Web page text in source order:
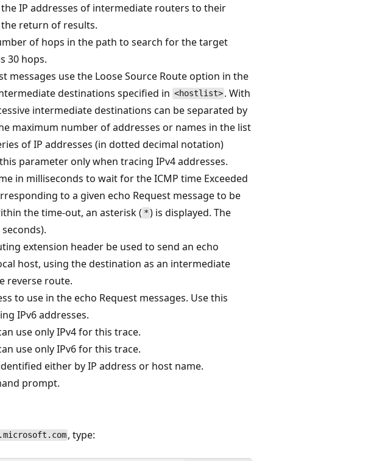
IP addresses of intermediate routers to their
the return of results.
of hops in the path to search for the target
30 hops.
messages use the Loose Source Route option in the
destinations specified in <hostlist> . With
intermediate destinations can be separated by
maximum number of addresses or names in the list
of IP addresses (in dotted decimal notation)
parameter only when tracing IPv4 addresses.
in milliseconds to wait for the ICMP time Exceeded
to a given echo Request message to be
the time-out, an asterisk ( * ) is displayed. The
extension header be used to send an echo
host, using the destination as an intermediate
reverse route.
to use in the echo Request messages. Use this
IPv6 addresses.
use only IPv4 for this trace.
use only IPv6 for this trace.
either by IP address or host name.
prompt.
, type: